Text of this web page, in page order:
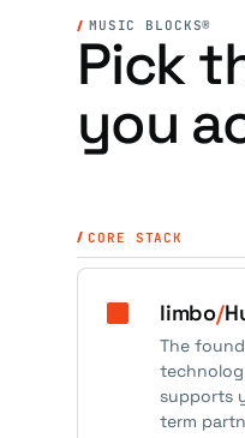
MUSIC BLOCKS®
Pick
you
CORE STACK
limbo/
The
supports
term